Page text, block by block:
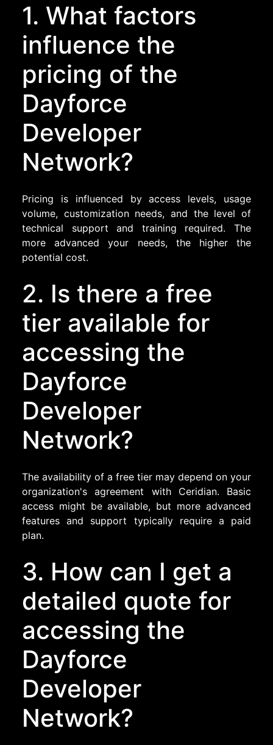
1. What factors
influence the
pricing of the
Dayforce
Developer
Network?
Pricing is influenced by access levels, usage
volume, customization needs, and the level of
technical support and training required. The
more advanced your needs, the higher the
potential cost.
2. Is there a free
tier available for
accessing the
Dayforce
Developer
Network?
The availability of a free tier may depend on your
organization's agreement with Ceridian. Basic
access might be available, but more advanced
features and support typically require a paid
plan.
3. How can I get a
detailed quote for
accessing the
Dayforce
Developer
Network?